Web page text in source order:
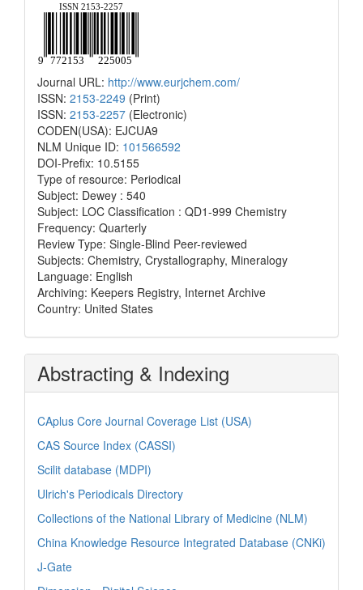
Journal URL: http://www.eurjchem.com/
ISSN: 2153-2249 (Print)
ISSN: 2153-2257 (Electronic)
CODEN(USA): EJCUA9
NLM Unique ID: 101566592
DOI-Prefix: 10.5155
Type of resource: Periodical
Subject: Dewey : 540
Subject: LOC Classification : QD1-999 Chemistry
Frequency: Quarterly
Review Type: Single-Blind Peer-reviewed
Subjects: Chemistry, Crystallography, Mineralogy
Language: English
Archiving: Keepers Registry, Internet Archive
Country: United States
Abstracting & Indexing
CAplus Core Journal Coverage List (USA)
CAS Source Index (CASSI)
Scilit database (MDPI)
Ulrich's Periodicals Directory
Collections of the National Library of Medicine (NLM)
China Knowledge Resource Integrated Database (CNKi)
J-Gate